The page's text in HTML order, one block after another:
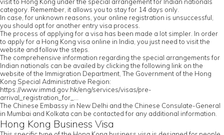
category. Remember, it allows you to stay for 14 days only.
In case, for unknown reasons, your online registration is unsuccessful,
you should opt for another entry visa process.
The process of applying for a visa has been made a lot simpler. In order
to apply for a Hong Kong visa online in India, you just need to visit the
website and follow the steps.
The comprehensive information regarding the special arrangements for
Indian nationals can be availed by clicking the following link on the
website of the Immigration Department, The Government of the Hong
Kong Special Administrative Region:
https://www.immd.gov.hk/eng/services/visas/pre-
arrival_registration_for_...
The Chinese Embassy in New Delhi and the Chinese Consulate-General
in Mumbai and Kolkata can be contacted for any additional information.
Hong Kong Business Visa